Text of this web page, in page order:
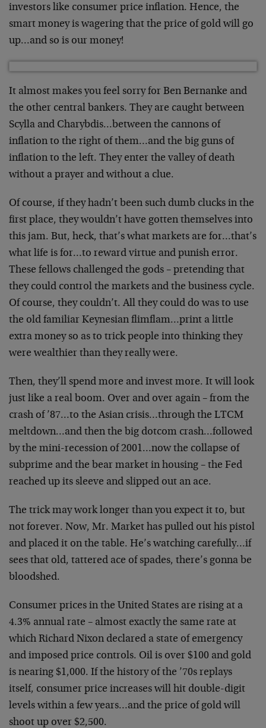
investors like consumer price inflation. Hence, the
smart money is wagering that the price of gold will go
up…and so is our money!
It almost makes you feel sorry for Ben Bernanke and
the other central bankers. They are caught between
Scylla and Charybdis…between the cannons of
inflation to the right of them…and the big guns of
inflation to the left. They enter the valley of death
without a prayer and without a clue.
Of course, if they hadn’t been such dumb clucks in the
first place, they wouldn’t have gotten themselves into
this jam. But, heck, that’s what markets are for…that’s
what life is for…to reward virtue and punish error.
These fellows challenged the gods – pretending that
they could control the markets and the business cycle.
Of course, they couldn’t. All they could do was to use
the old familiar Keynesian flimflam…print a little
extra money so as to trick people into thinking they
were wealthier than they really were.
Then, they’ll spend more and invest more. It will look
just like a real boom. Over and over again – from the
crash of ’87…to the Asian crisis…through the LTCM
meltdown…and then the big dotcom crash…followed
by the mini-recession of 2001…now the collapse of
subprime and the bear market in housing – the Fed
reached up its sleeve and slipped out an ace.
The trick may work longer than you expect it to, but
not forever. Now, Mr. Market has pulled out his pistol
and placed it on the table. He’s watching carefully…if
sees that old, tattered ace of spades, there’s gonna be
bloodshed.
Consumer prices in the United States are rising at a
4.3% annual rate – almost exactly the same rate at
which Richard Nixon declared a state of emergency
and imposed price controls. Oil is over $100 and gold
is nearing $1,000. If the history of the ’70s replays
itself, consumer price increases will hit double-digit
levels within a few years…and the price of gold will
shoot up over $2,500.